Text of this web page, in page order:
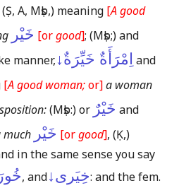
(Ṣ, A, Mṣb,) meaning [A good
خَيْر [orgood]; (Mṣb;)and
manner,اِمْرَأَةٌ خَيِّرَةٌ↓ and
[A good woman;or]a woman
(Mṣb:)or خَيْرٌ and
much خَيْر [orgood], (Ḳ,)
in the same sense you say
, andخِيَرى↓: and the fem.